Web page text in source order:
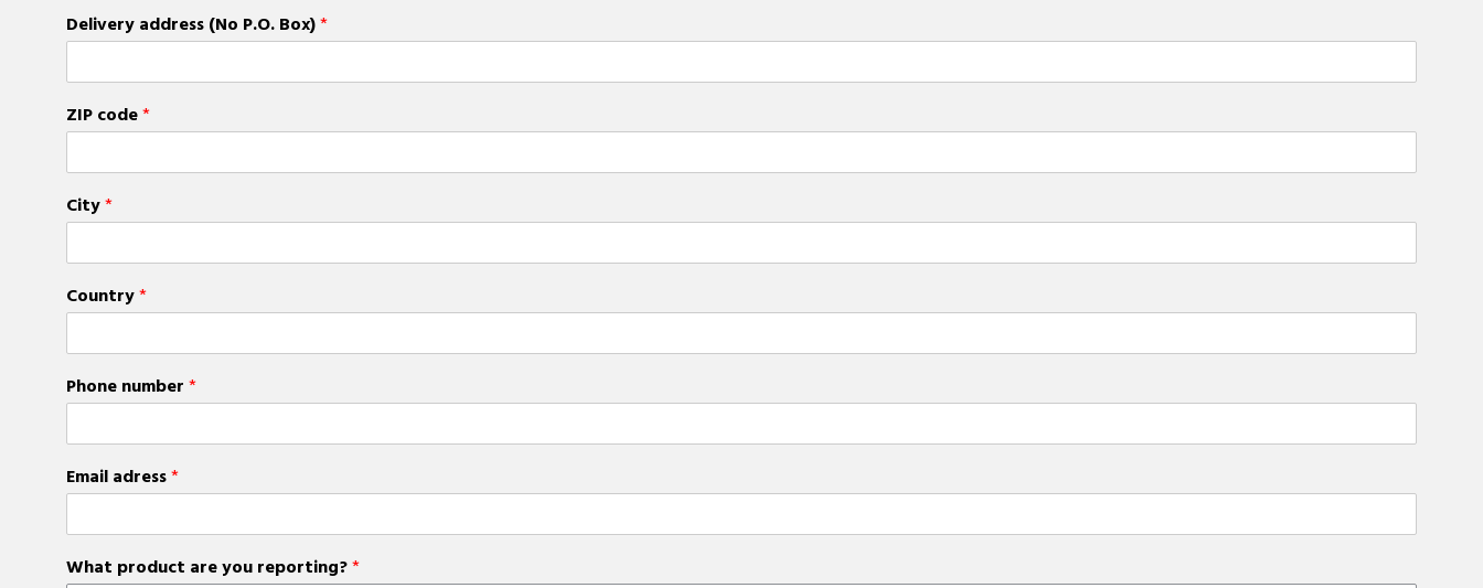
Delivery address (No P.O. Box)*
ZIP code*
City*
Country*
Phone number*
Email adress*
What product are you reporting?*